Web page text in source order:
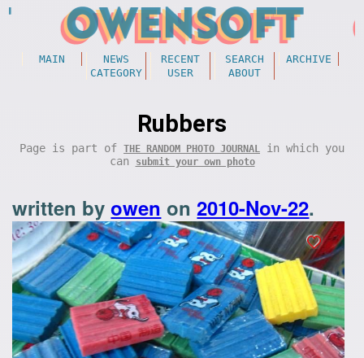
MAIN NEWS RECENT SEARCH
ARCHIVE
CATEGORY
USER ABOUT
Rubbers
Page is part of THE RANDOM PHOTO JOURNAL in which you
can
submit your own photo
written byowen on2010-Nov-22.